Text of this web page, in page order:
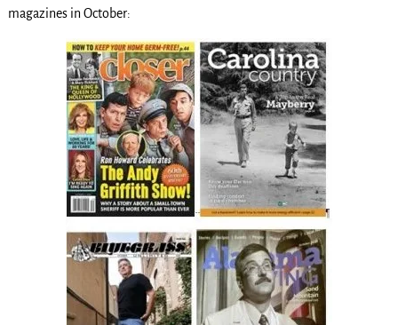
magazines in October: